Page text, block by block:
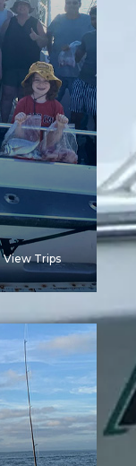
View Trips